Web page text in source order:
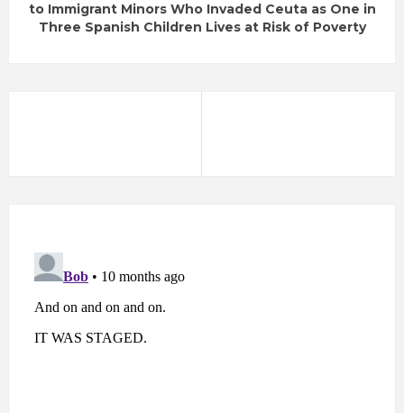
to Immigrant Minors Who Invaded Ceuta as One in
Three Spanish Children Lives at Risk of Poverty